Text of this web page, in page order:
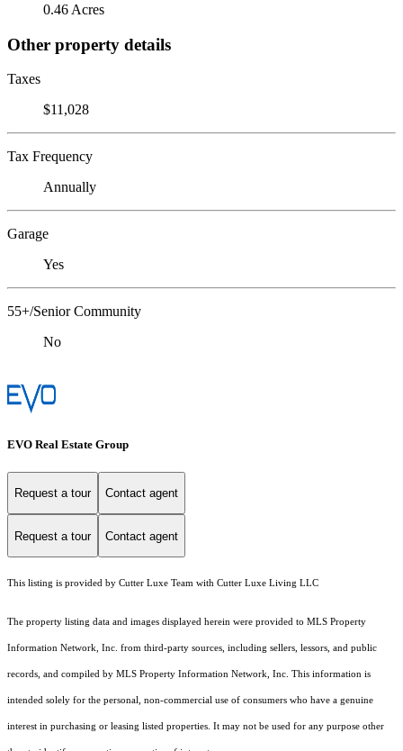
0.46 Acres
Other property details
Taxes
$11,028
Tax Frequency
Annually
Garage
Yes
55+/Senior Community
No
EVO Real Estate Group
Request a tour Contact agent
Request a tour Contact agent
This listing is provided by Cutter Luxe Team with Cutter Luxe Living LLC
The property listing data and images displayed herein were provided to MLS Property
Information Network, Inc. from third-party sources, including sellers, lessors, and public
records, and compiled by MLS Property Information Network, Inc. This information is
intended solely for the personal, non-commercial use of consumers who have a genuine
interest in purchasing or leasing listed properties. It may not be used for any purpose other